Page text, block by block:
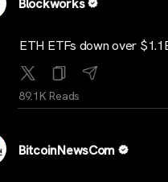
Blockworks
ETH ETFs down over
89.1K Reads
BitcoinNewsCom